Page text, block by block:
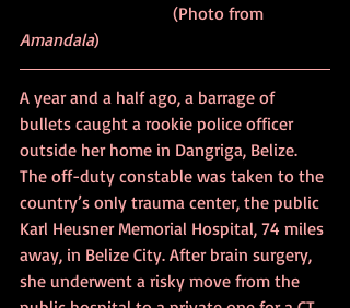
                                   (Photo from
Amandala)
A year and a half ago, a barrage of
bullets caught a rookie police officer
outside her home in Dangriga, Belize.
The off-duty constable was taken to the
country’s only trauma center, the public
Karl Heusner Memorial Hospital, 74 miles
away, in Belize City. After brain surgery,
she underwent a risky move from the